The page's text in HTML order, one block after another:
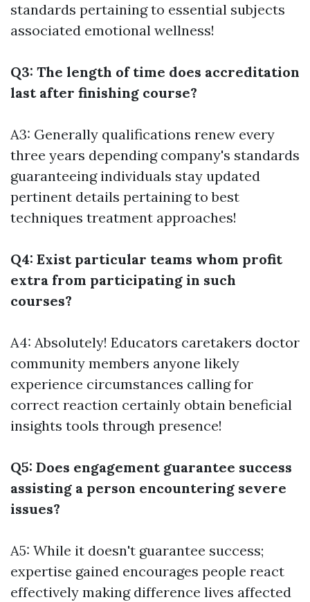
standards pertaining to essential subjects
associated emotional wellness!
Q3: The length of time does accreditation
last after finishing course?
A3: Generally qualifications renew every
three years depending company's standards
guaranteeing individuals stay updated
pertinent details pertaining to best
techniques treatment approaches!
Q4: Exist particular teams whom profit
extra from participating in such
courses?
A4: Absolutely! Educators caretakers doctor
community members anyone likely
experience circumstances calling for
correct reaction certainly obtain beneficial
insights tools through presence!
Q5: Does engagement guarantee success
assisting a person encountering severe
issues?
A5: While it doesn't guarantee success;
expertise gained encourages people react
effectively making difference lives affected